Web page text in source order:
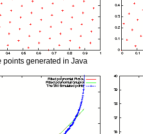
points generated in Java